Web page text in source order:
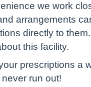
we work
arrangements
directly to
this facility.
prescriptions a
run out!